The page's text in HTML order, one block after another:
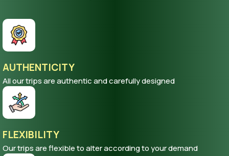
AUTHENTICITY
All our trips are authentic and carefully designed
FLEXIBILITY
Our trips are flexible to alter according to your demand